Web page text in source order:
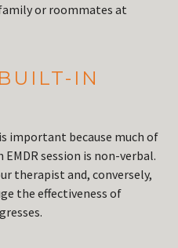
or roommates at
IN
important because much of
session is non-verbal.
therapist and, conversely,
the effectiveness of